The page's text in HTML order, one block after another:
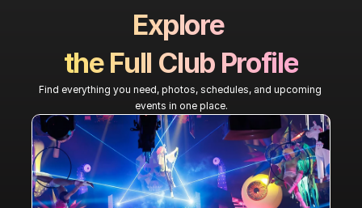
Explore
the Full Club Profile
Find everything you need, photos, schedules, and upcoming
events in one place.